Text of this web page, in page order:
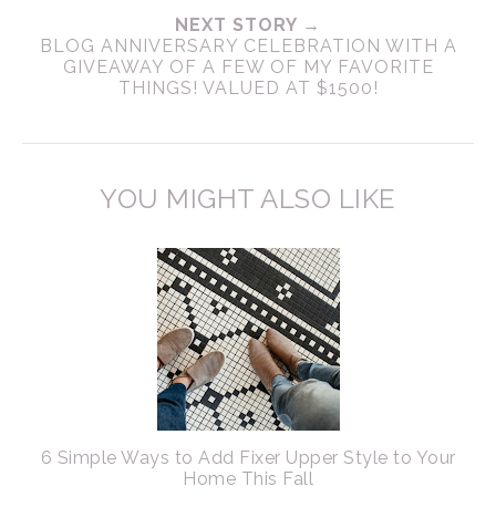
NEXT STORY →
BLOG ANNIVERSARY CELEBRATION WITH A
GIVEAWAY OF A FEW OF MY FAVORITE
THINGS! VALUED AT $1500!
YOU MIGHT ALSO LIKE
6 Simple Ways to Add Fixer Upper Style to Your
Home This Fall